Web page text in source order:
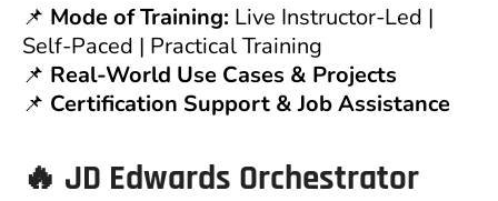
📌 Mode of Training: Live Instructor-Led |
Self-Paced | Practical Training
📌 Real-World Use Cases & Projects
📌 Certification Support & Job Assistance
🔥 JD Edwards Orchestrator